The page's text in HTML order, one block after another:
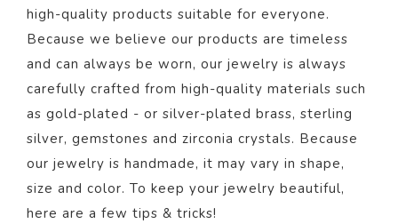
high-quality products suitable for everyone.
Because we believe our products are timeless
and can always be worn, our jewelry is always
carefully crafted from high-quality materials such
as gold-plated - or silver-plated brass, sterling
silver, gemstones and zirconia crystals. Because
our jewelry is handmade, it may vary in shape,
size and color. To keep your jewelry beautiful,
here are a few tips & tricks!